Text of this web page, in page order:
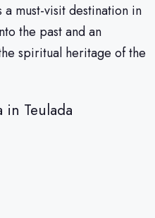
a must-visit destination in
the past and an
spiritual heritage of the
in Teulada